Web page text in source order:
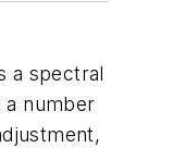
a spectral
a number